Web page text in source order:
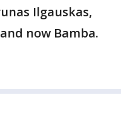
Ilgauskas,
now Bamba.